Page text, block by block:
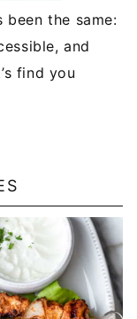
been the same:
and
find you